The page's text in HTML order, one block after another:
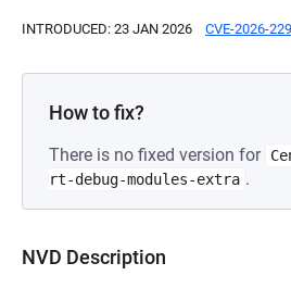
INTRODUCED: 23 JAN 2026 CVE-2026-
How to fix?
There is no fixed version for
rt-debug-modules-extra .
NVD Description